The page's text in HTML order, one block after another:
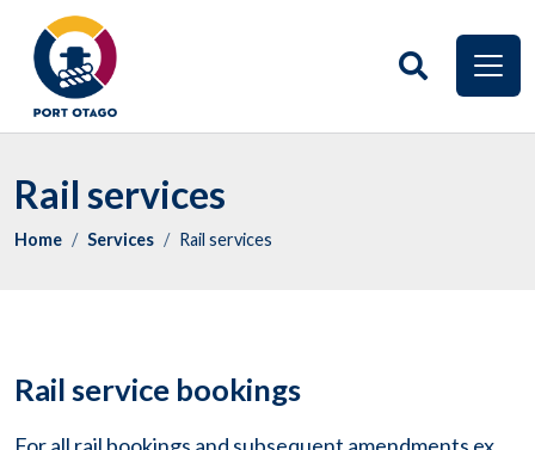
Rail services
Home Services Rail services
Rail service bookings